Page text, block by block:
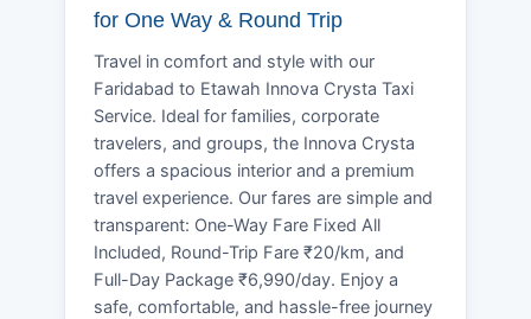
for One Way & Round Trip
Travel in comfort and style with our
Faridabad to Etawah Innova Crysta Taxi
Service. Ideal for families, corporate
travelers, and groups, the Innova Crysta
offers a spacious interior and a premium
travel experience. Our fares are simple and
transparent: One-Way Fare Fixed All
Included, Round-Trip Fare ₹20/km, and
Full-Day Package ₹6,990/day. Enjoy a
safe, comfortable, and hassle-free journey